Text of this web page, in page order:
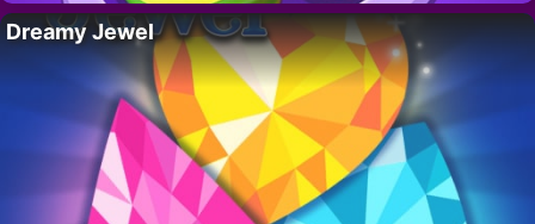
Dreamy Jewel